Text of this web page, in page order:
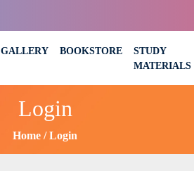
GALLERY BOOKSTORE
STUDY
MATERIALS
Login
Home Login